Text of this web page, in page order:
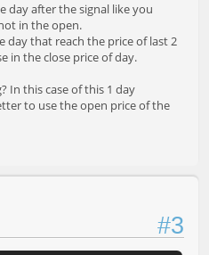
day after the signal like you
in the open.
day that reach the price of last 2
in the close price of day.
In this case of this 1 day
to use the open price of the
#3